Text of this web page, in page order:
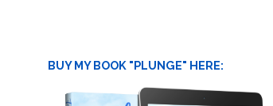
BUY MY BOOK "PLUNGE" HERE: